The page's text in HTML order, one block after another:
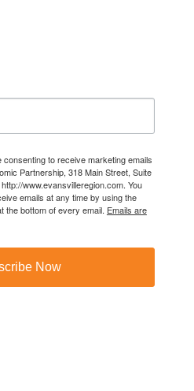
to receive marketing emails
Partnership, 318 Main Street, Suite
www.evansvilleregion.com. You
emails at any time by using the
the bottom of every email. Emails are
Now